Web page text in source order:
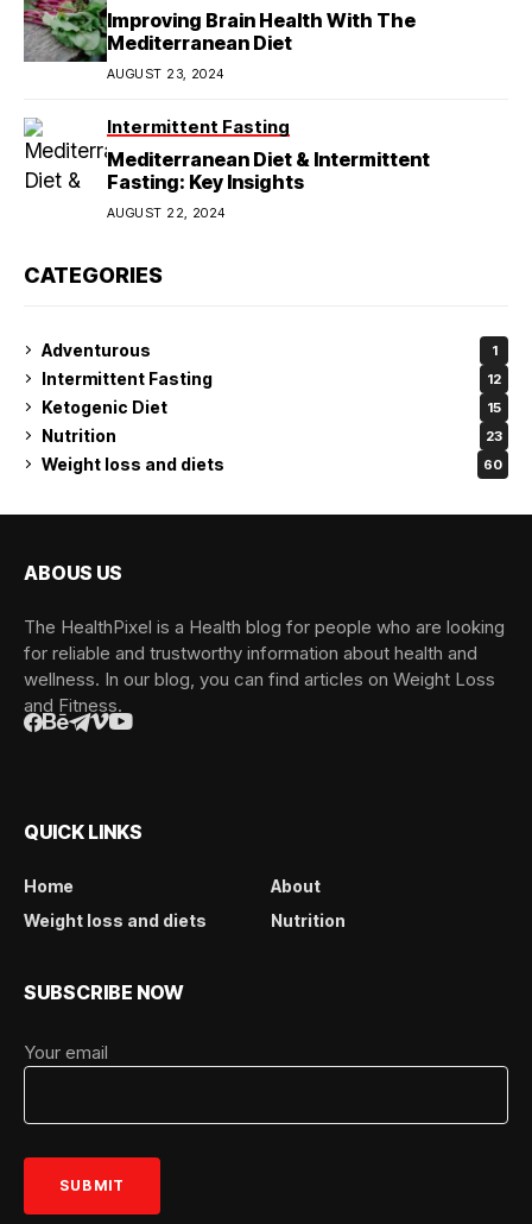
Improving Brain Health With The
Mediterranean Diet
AUGUST 23, 2024
Intermittent Fasting
Mediterranean Diet & Intermittent
Fasting: Key Insights
AUGUST 22, 2024
CATEGORIES
Adventurous 1
Intermittent Fasting 12
Ketogenic Diet 15
Nutrition 23
Weight loss and diets 60
ABOUS US
The HealthPixel is a Health blog for people who are looking
for reliable and trustworthy information about health and
wellness. In our blog, you can find articles on Weight Loss
and Fitness.
QUICK LINKS
Home
About
Weight loss and diets
Nutrition
SUBSCRIBE NOW
Your email